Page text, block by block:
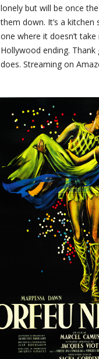
lonely but will be once
them down. It’s a kitchen
one where it doesn’t
Hollywood ending.
does. Streaming on